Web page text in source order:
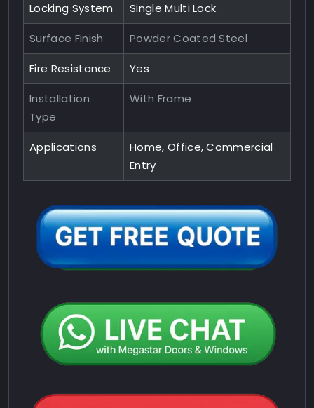
Locking System Single Multi Lock
Surface Finish Powder Coated Steel
Fire Resistance Yes
Installation
Type
With Frame
Applications
Home, Office, Commercial
Entry